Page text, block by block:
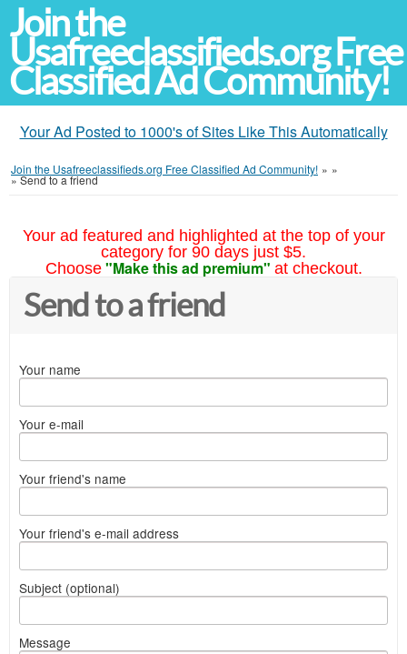
Join the
Usafreeclassifieds.org Free
Classified Ad Community!
Your Ad Posted to 1000's of Sites Like This Automatically
Join the Usafreeclassifieds.org Free Classified Ad Community! » »
»Send to a friend
Your ad featured and highlighted at the top of your
category for 90 days just $5.
Choose "Make this ad premium" at checkout.
Send to a friend
Your name
Your e-mail
Your friend's name
Your friend's e-mail address
Subject (optional)
Message